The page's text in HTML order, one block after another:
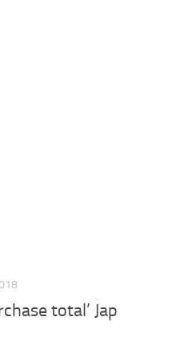
total’ Jap